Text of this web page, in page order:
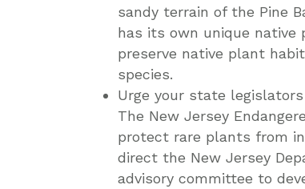
sandy terrain of the Pine
has its own unique
preserve native plant
species.
Urge your state
The New Jersey
protect rare plants from
direct the New Jersey
advisory committee to